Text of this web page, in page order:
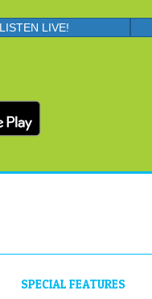
LISTEN LIVE!
SPECIAL FEATURES